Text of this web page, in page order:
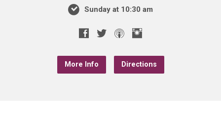
Sunday at 10:30 am
More Info Directions